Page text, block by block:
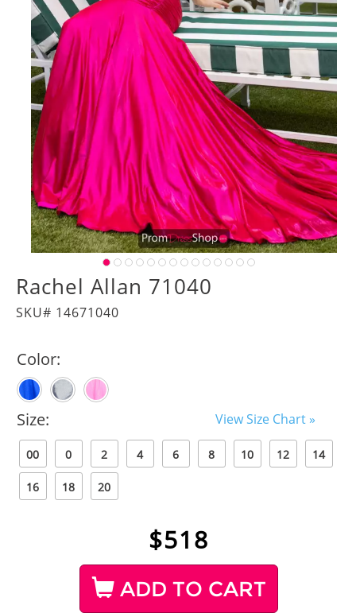
Rachel Allan 71040
SKU# 14671040
Color:
Size: View Size Chart »
00 0 2 4 6 8 10 12 14
16 18 20
$518
ADD TO CART